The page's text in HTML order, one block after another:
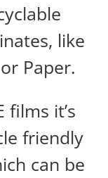
like
Paper.
films it’s
friendly
can be